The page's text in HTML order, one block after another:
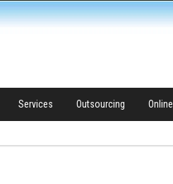
Services Outsourcing